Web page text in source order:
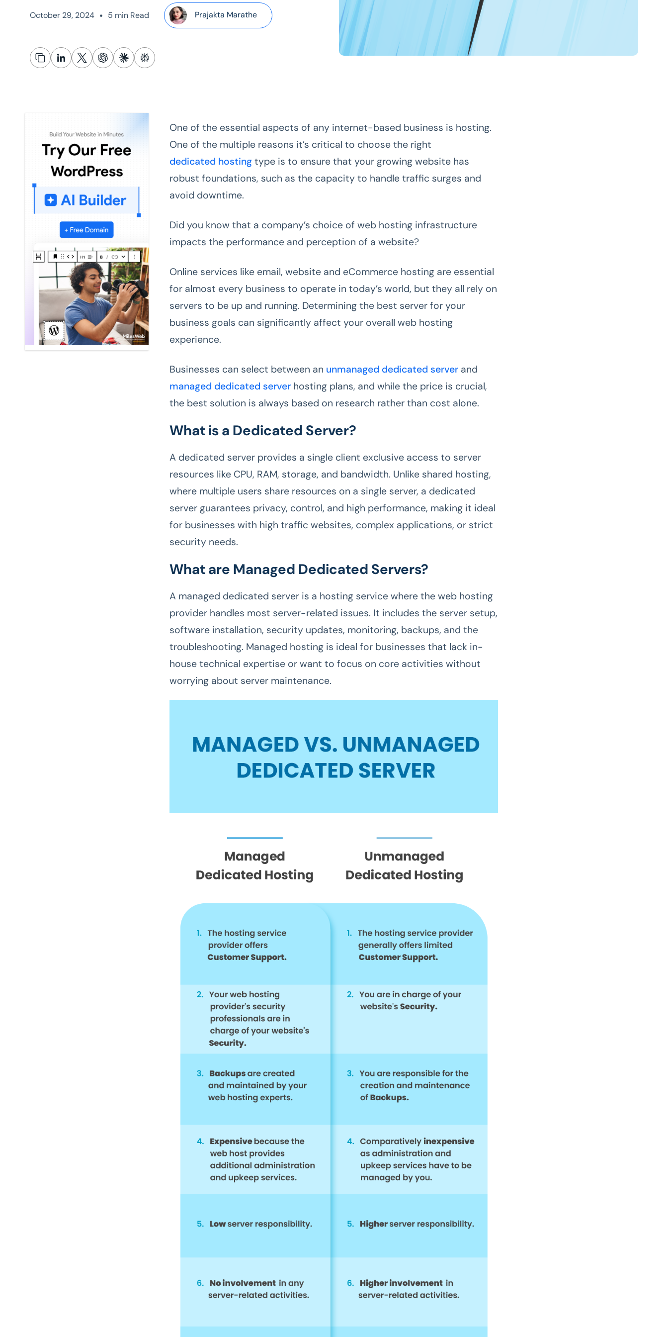
October 29, 2024 • 5 min Read Prajakta Marathe
One of the essential aspects of any internet-based business is hosting.
One of the multiple reasons it’s critical to choose the right
dedicated hosting type is to ensure that your growing website has
robust foundations, such as the capacity to handle traffic surges and
avoid downtime.
Did you know that a company’s choice of web hosting infrastructure
impacts the performance and perception of a website?
Online services like email, website and eCommerce hosting are essential
for almost every business to operate in today’s world, but they all rely on
servers to be up and running. Determining the best server for your
business goals can significantly affect your overall web hosting
experience.
Businesses can select between an unmanaged dedicated server and
managed dedicated server hosting plans, and while the price is crucial,
the best solution is always based on research rather than cost alone.
What is a Dedicated Server?
A dedicated server provides a single client exclusive access to server
resources like CPU, RAM, storage, and bandwidth. Unlike shared hosting,
where multiple users share resources on a single server, a dedicated
server guarantees privacy, control, and high performance, making it ideal
for businesses with high traffic websites, complex applications, or strict
security needs.
What are Managed Dedicated Servers?
A managed dedicated server is a hosting service where the web hosting
provider handles most server-related issues. It includes the server setup,
software installation, security updates, monitoring, backups, and the
troubleshooting. Managed hosting is ideal for businesses that lack in-
house technical expertise or want to focus on core activities without
worrying about server maintenance.